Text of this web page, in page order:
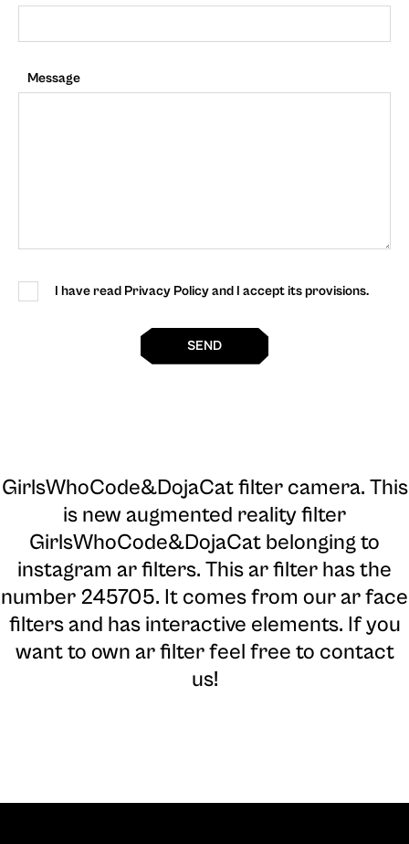
Message
I have read Privacy Policy and I accept its provisions.
SEND
GirlsWhoCode&DojaCat filter camera. This
is new augmented reality filter
GirlsWhoCode&DojaCat belonging to
instagram ar filters. This ar filter has the
number 245705. It comes from our ar face
filters and has interactive elements. If you
want to own ar filter feel free to contact
us!